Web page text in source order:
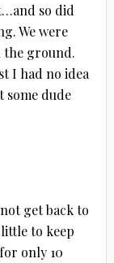
so did
We were
the ground.
I had no idea
some dude
get back to
to keep
only 10